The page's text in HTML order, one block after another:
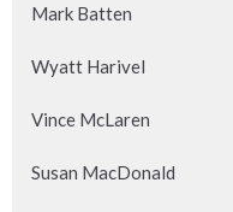
Mark Batten
Wyatt Harivel
Vince McLaren
Susan MacDonald